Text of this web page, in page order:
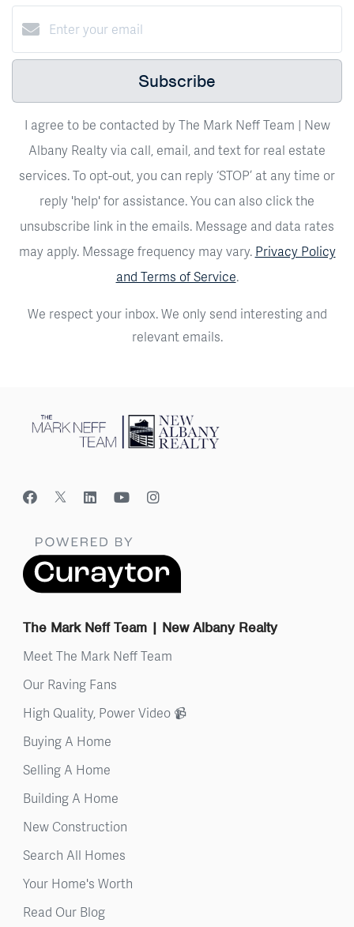
Subscribe
I agree to be contacted by The Mark Neff Team | New
Albany Realty via call, email, and text for real estate
services. To opt-out, you can reply ‘STOP’ at any time or
reply 'help' for assistance. You can also click the
unsubscribe link in the emails. Message and data rates
may apply. Message frequency may vary. Privacy Policy
and Terms of Service.
We respect your inbox. We only send interesting and
relevant emails.
The Mark Neff Team | New Albany Realty
Meet The Mark Neff Team
Our Raving Fans
High Quality, Power Video 📹
Buying A Home
Selling A Home
Building A Home
New Construction
Search All Homes
Your Home's Worth
Read Our Blog